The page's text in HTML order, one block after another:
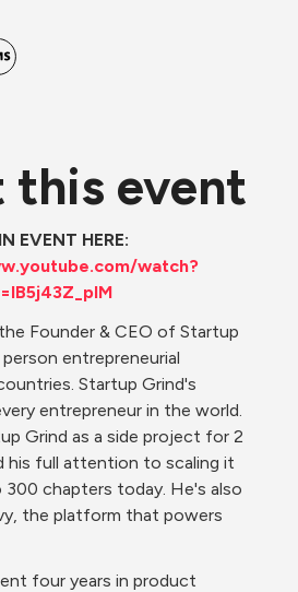
this event
watch?
Founder & CEO of Startup
entrepreneurial
Startup Grind's
entrepreneur in the world.
Grind as a side project for 2
his full attention to scaling it
chapters today. He's also
the platform that powers
four years in product